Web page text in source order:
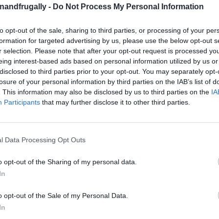
- Do Not Process My Personal Information
opt-out of the sale, sharing to third parties, or processing of your
for targeted advertising by us, please use the below opt-out
selection. Please note that after your opt-out request is processed
interest-based ads based on personal information utilized by us
to third parties prior to your opt-out. You may separately
of your personal information by third parties on the IAB’s list of
This information may also be disclosed by us to third parties on the
Participants that may further disclose it to other third parties.
Data Processing Opt Outs
opt-out of the Sharing of my personal data.
opt-out of the Sale of my Personal Data.
on Facebook, Shop at Amazon to help support
for innovative ways you can become self-
DreamThat’s Bigger on the Inside!
thought,
Bed
the